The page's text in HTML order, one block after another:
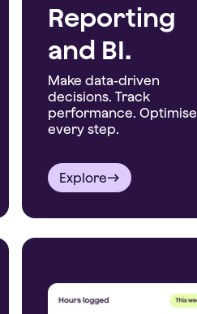
Reporting
and BI.
Make data-driven
decisions. Track
performance. Optimise
every step.
Explore